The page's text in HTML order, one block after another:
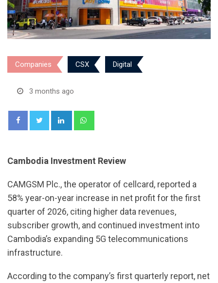
Companies CSX Digital
3 months ago
LinkedIn
Cambodia Investment Review
CAMGSM Plc., the operator of cellcard, reported a
58% year-on-year increase in net profit for the first
quarter of 2026, citing higher data revenues,
subscriber growth, and continued investment into
Cambodia’s expanding 5G telecommunications
infrastructure.
According to the company’s first quarterly report, net